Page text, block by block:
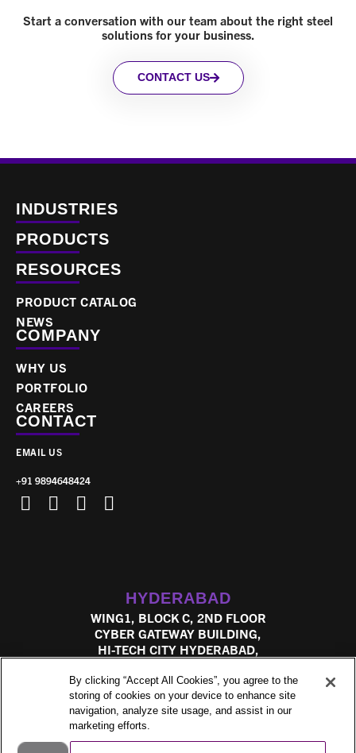
Start a conversation with our team about the right steel
solutions for your business.
CONTACT US
INDUSTRIES
PRODUCTS
RESOURCES
PRODUCT CATALOG
NEWS
COMPANY
WHY US
PORTFOLIO
CAREERS
CONTACT
EMAIL US
+91 9894648424
HYDERABAD
WING1, BLOCK C, 2ND FLOOR
CYBER GATEWAY BUILDING,
HI-TECH CITY HYDERABAD,
By clicking “Accept All Cookies”, you agree to the
storing of cookies on your device to enhance site
navigation, analyze site usage, and assist in our
marketing efforts.